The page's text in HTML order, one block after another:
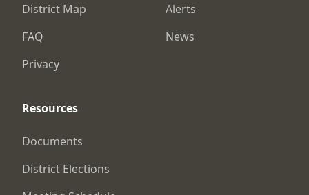
District Map
FAQ
Privacy
Resources
Documents
District Elections
Alerts
News